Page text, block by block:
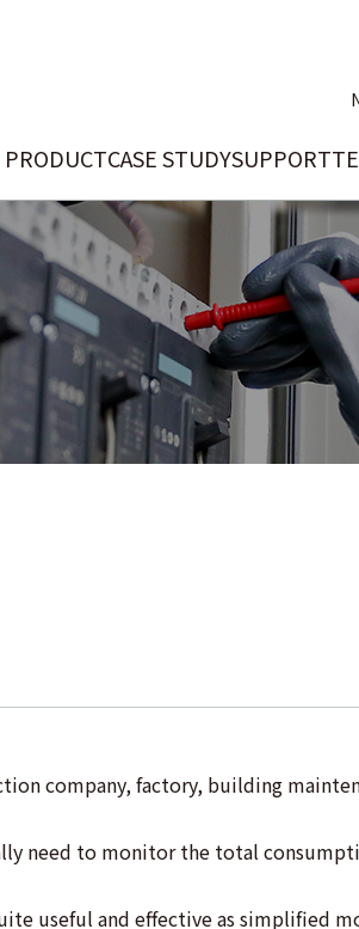
PRODUCTCASE STUDYSUPPORT
company, factory, building
need to monitor the total
useful and effective as simplified